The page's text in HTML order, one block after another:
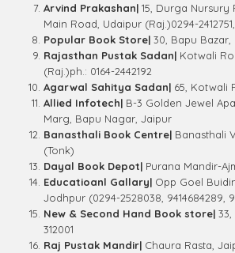
Arvind Prakashan| 15, Durga Nursury
Main Road, Udaipur (Raj.)0294-
Popular Book Store| 30, Bapu Bazar,
Rajasthan Pustak Sadan| Kotwali
(Raj.)ph.: 0164-2442192
Agarwal Sahitya Sadan| 65, Kotwali
Allied Infotech| B-3 Golden Jewel
Marg, Bapu Nagar, Jaipur
Banasthali Book Centre| Banasthali
(Tonk)
Dayal Book Depot| Purana Mandir-
Educatioanl Gallary| Opp Goel
Jodhpur (0294-2528038, 9414684289,
New & Second Hand Book store|
312001
Raj Pustak Mandir| Chaura Rasta,